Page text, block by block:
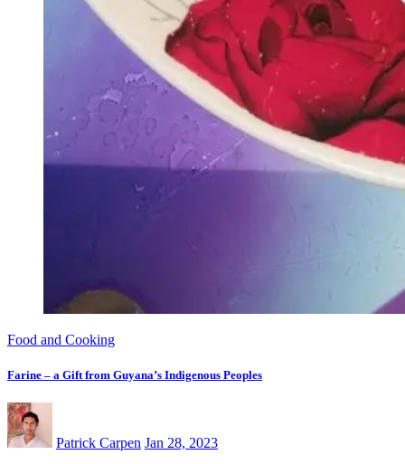
Food and Cooking
Farine – a Gift from Guyana’s Indigenous Peoples
Patrick Carpen Jan 28, 2023